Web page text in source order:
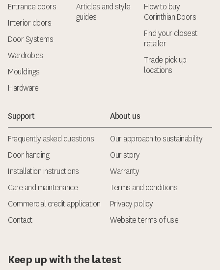
Entrance doors
Interior doors
Door Systems
Wardrobes
Mouldings
Hardware
Articles and style
guides
How to buy
Corinthian Doors
Find your closest
retailer
Trade pick up
locations
Support
Frequently asked questions
Door handing
Installation instructions
Care and maintenance
Commercial credit application
Contact
About us
Our approach to sustainability
Our story
Warranty
Terms and conditions
Privacy policy
Website terms of use
Keep up with the latest